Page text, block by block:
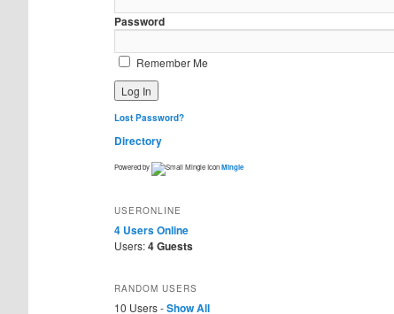
Password
Remember Me
Lost Password?
Directory
Powered by Mingle
USERONLINE
4 UsersOnline
Users:4 Guests
RANDOM USERS
10 Users -Show All